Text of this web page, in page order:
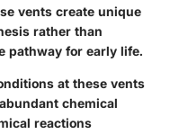
vents create unique
rather than
pathway for early life.
at these vents
chemical
reactions